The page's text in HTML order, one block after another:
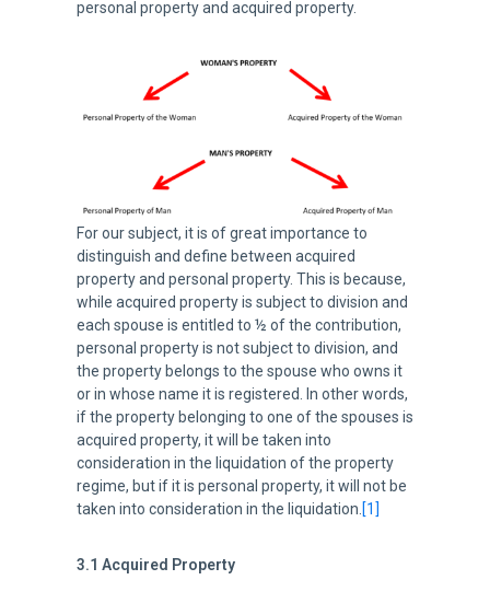
personal property and acquired property.
For our subject, it is of great importance to
distinguish and define between acquired
property and personal property. This is because,
while acquired property is subject to division and
each spouse is entitled to ½ of the contribution,
personal property is not subject to division, and
the property belongs to the spouse who owns it
or in whose name it is registered. In other words,
if the property belonging to one of the spouses is
acquired property, it will be taken into
consideration in the liquidation of the property
regime, but if it is personal property, it will not be
taken into consideration in the liquidation. [1]
3.1 Acquired Property